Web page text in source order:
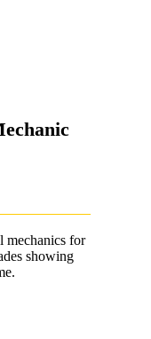
mechanics for
showing